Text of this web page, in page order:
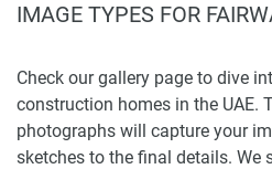
IMAGE TYPES FOR
Check our gallery page to dive
construction homes in the UAE.
photographs will capture your
sketches to the final details. We